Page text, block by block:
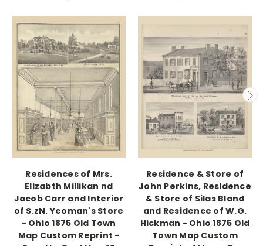
Residences of Mrs.
Elizabth Millikan nd
Jacob Carr and Interior
of S.zN. Yeoman's Store
- Ohio 1875 Old Town
Map Custom Reprint -
Residence & Store of
John Perkins, Residence
& Store of Silas Bland
and Residence of W.G.
Hickman - Ohio 1875 Old
Town Map Custom